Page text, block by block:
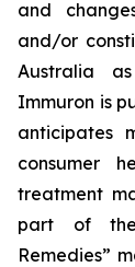
and
and/or
Australia
Immuron is
anticipates
consumer
treatment
part of the
Remedies”